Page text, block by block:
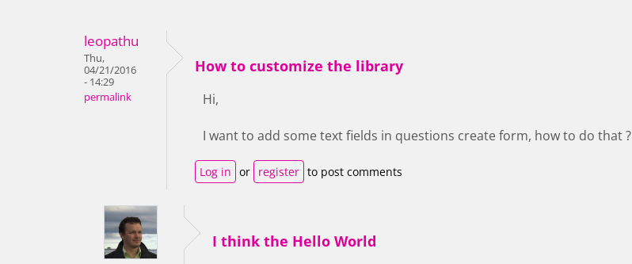
leopathu
Thu,
04/21/2016
- 14:29
permalink
How to customize the library
Hi,
I want to add some text fields in questions create form, how to do that ?
Log in or register to post comments
I think the Hello World